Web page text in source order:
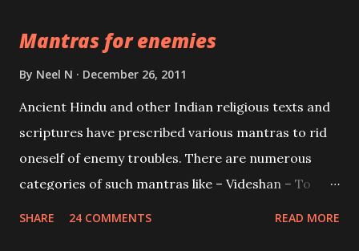
Creator, the protector and the Destroyer or
Brahma, Vishnu and Mahesh. Vishnu manifested as
and destroy Bhasmasur an invincible demon.
Mantras for enemies
By Neel N December 26, 2011
Ancient Hindu and other Indian religious texts and
scriptures have prescribed various mantras to rid
oneself of enemy troubles. There are numerous
categories of such mantras like – Videshan – To
SHARE 24 COMMENTS READ MORE